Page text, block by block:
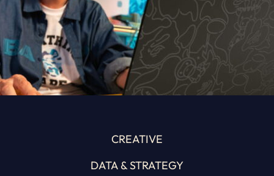
CREATIVE
DATA & STRATEGY